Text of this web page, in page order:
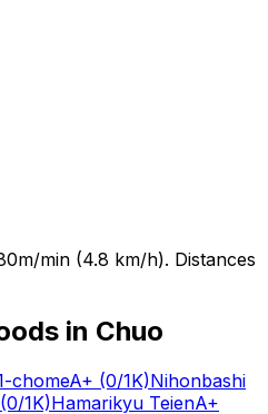
min (4.8 km/h). Distances
in Chuo
chomeA+ (0/1K)Nihonbashi
(0/1K)Hamarikyu TeienA+